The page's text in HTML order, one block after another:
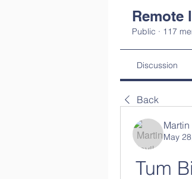
Remote
Public · 117
Discussion
Back
May
Tum